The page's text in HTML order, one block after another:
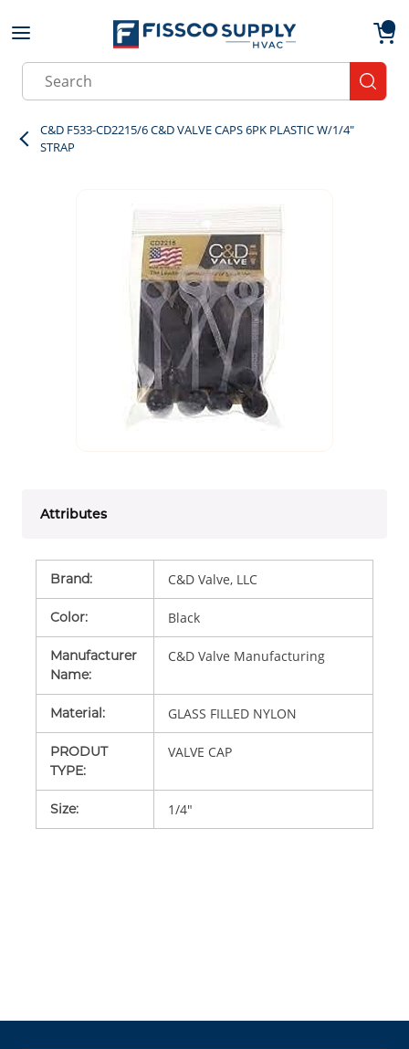
Skip to main content
Site Search
C&D F533-CD2215/6 C&D VALVE CAPS 6PK PLASTIC W/1/4"
STRAP
Attributes
Brand: C&D Valve, LLC
Color: Black
Manufacturer
Name:
C&D Valve Manufacturing
Material: GLASS FILLED NYLON
PRODUT
TYPE:
VALVE CAP
Size: 1/4"